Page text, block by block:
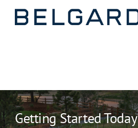
Getting Started Today